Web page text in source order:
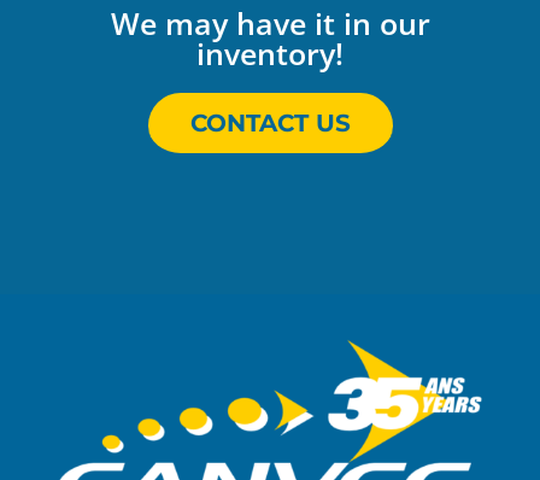
We may have it in our
inventory!
CONTACT US